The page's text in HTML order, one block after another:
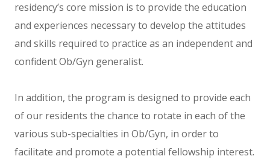
residency’s core mission is to provide the education
and experiences necessary to develop the attitudes
and skills required to practice as an independent and
confident Ob/Gyn generalist.
In addition, the program is designed to provide each
of our residents the chance to rotate in each of the
various sub-specialties in Ob/Gyn, in order to
facilitate and promote a potential fellowship interest.